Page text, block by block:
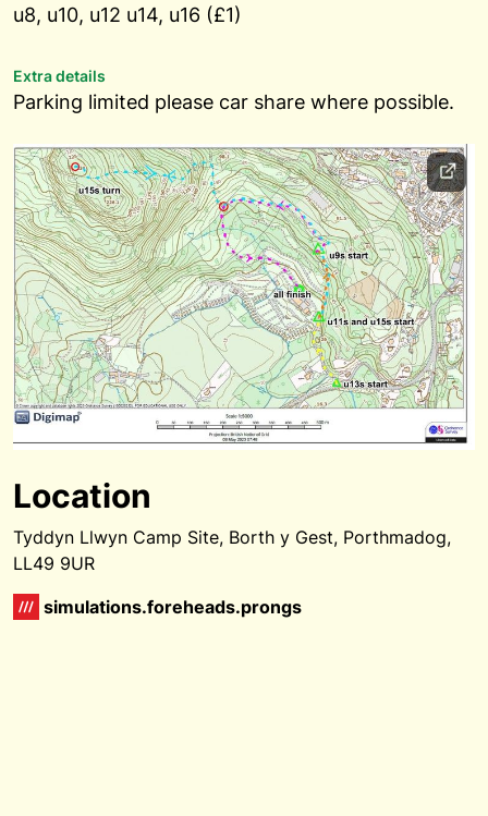
u8, u10, u12 u14, u16 (£1)
Extra details
Parking limited please car share where possible.
Location
Tyddyn Llwyn Camp Site, Borth y Gest, Porthmadog,
LL49 9UR
simulations.foreheads.prongs